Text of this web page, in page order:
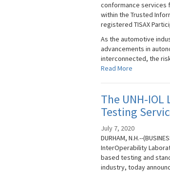
conformance services
within the Trusted
registered TISAX
As the automotive
advancements in
interconnected, the
Read More
The UNH-
Testing
July 7, 2020
DURHAM, N.H.--
InterOperability
based testing and
industry, today